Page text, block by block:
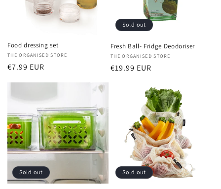
Food dressing set
Vendor:
THE ORGANISED STORE
Regular
€7.99 EUR
Sold out
Fresh Ball- Fridge Deodoriser
Vendor:
THE ORGANISED STORE
Regular
€19.99 EUR
Sold out Sold out